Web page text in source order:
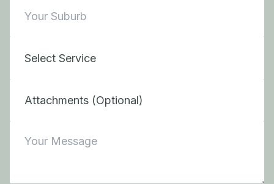
Attachments (Optional)